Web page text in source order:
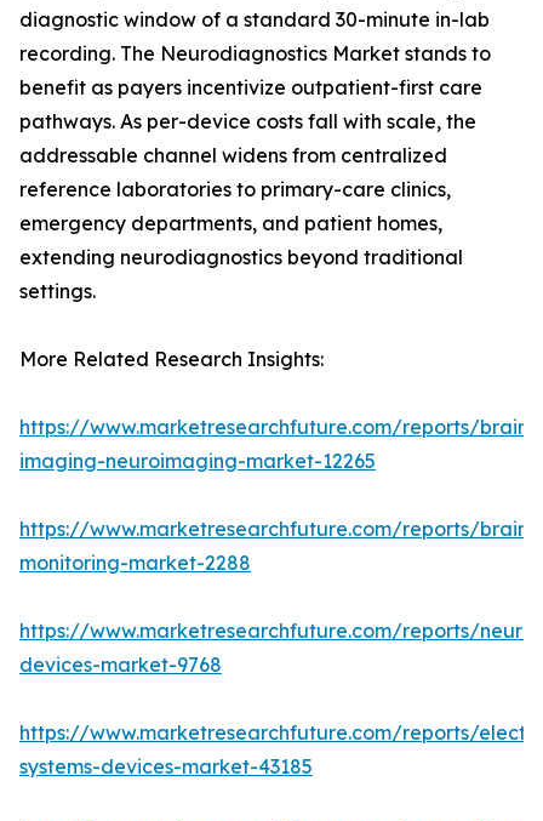
diagnostic window of a standard 30-minute in-lab
recording. The Neurodiagnostics Market stands to
benefit as payers incentivize outpatient-first care
pathways. As per-device costs fall with scale, the
addressable channel widens from centralized
reference laboratories to primary-care clinics,
emergency departments, and patient homes,
extending neurodiagnostics beyond traditional
settings.
More Related Research Insights:
https://www.marketresearchfuture.com/reports/brain-
imaging-neuroimaging-market-12265
https://www.marketresearchfuture.com/reports/brain-
monitoring-market-2288
https://www.marketresearchfuture.com/reports/
devices-market-9768
https://www.marketresearchfuture.com/reports/
systems-devices-market-43185